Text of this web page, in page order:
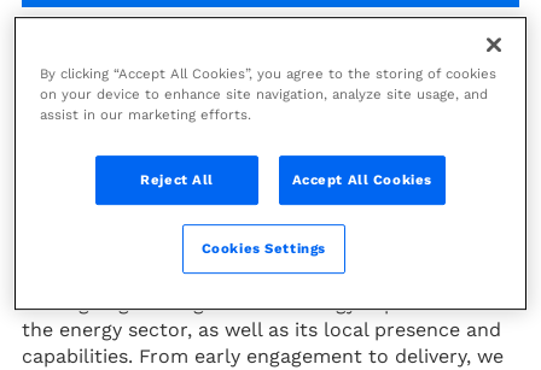
20-22 May 2026
Jakarta, Indonesia
Asia Pacific
IPA Convention & Exhibition (May 20-22,
ICE, Jakarta), Technip Energies will highlight its
leading engineering and technology expertise for
the energy sector, as well as its local presence and
capabilities. From early engagement to delivery, we
By clicking “Accept All Cookies”, you agree to the storing of cookies
on your device to enhance site navigation, analyze site usage, and
assist in our marketing efforts.
Reject All Accept All Cookies
Cookies Settings